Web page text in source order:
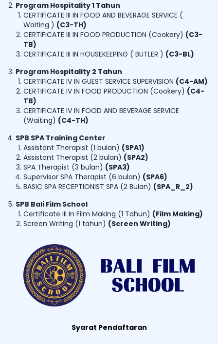
Program Hospitality 1 Tahun
CERTIFICATE III IN FOOD AND BEVERAGE SERVICE (
Waiting ) (C3-TH)
CERTIFICATE III IN FOOD PRODUCTION (Cookery) (C3-
TB)
CERTIFICATE III IN HOUSEKEEPING ( BUTLER ) (C3-BL)
Program Hospitality 2 Tahun
CERTIFICATE IV IN GUEST SERVICE SUPERVISION (C4-AM)
CERTIFICATE IV IN FOOD PRODUCTION (Cookery) (C4-
TB)
CERTIFICATE IV IN FOOD AND BEVERAGE SERVICE
(Waiting) (C4-TH)
SPB SPA Training Center
Assistant Therapist (1 bulan) (SPA1)
Assistant Therapist (2 bulan) (SPA2)
SPA Therapist (3 bulan) (SPA3)
Supervisor SPA Therapist (6 bulan) (SPA6)
BASIC SPA RECEPTIONIST SPA (2 Bulan) (SPA_R_2)
SPB Bali Film School
Certificate III In Film Making (1 Tahun) (Film Making)
Screen Writing (1 tahun) (Screen Writing)
Syarat Pendaftaran